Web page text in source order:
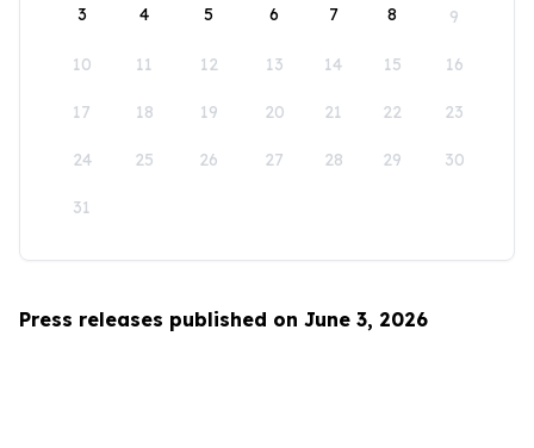
3 4 5 6 7 8 9
10 11 12 13 14 15 16
17 18 19 20 21 22 23
24 25 26 27 28 29 30
31
Press releases published on June 3, 2026